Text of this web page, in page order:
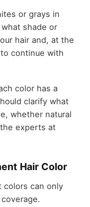
or grays in
shade or
hair and, at the
continue with
color has a
clarify what
whether natural
experts at
Hair Color
colors can only